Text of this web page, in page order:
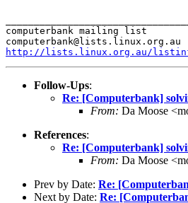
computerbank mailing list
http://lists.linux.org.au/
Follow-Ups:
Re: [Computerbank]
From: Da Moose
References:
Re: [Computerbank]
From: Da Moose
Prev by Date: Re:
Next by Date: Re: